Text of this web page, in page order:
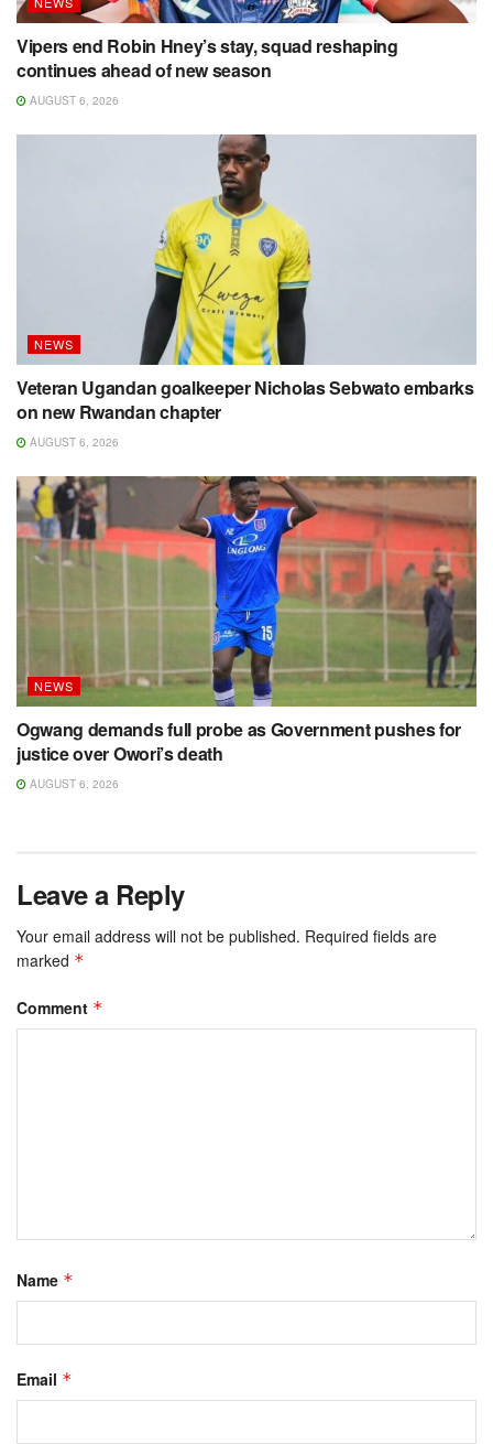
Vipers end Robin Hney’s stay, squad reshaping
continues ahead of new season
AUGUST 6, 2026
NEWS
Veteran Ugandan goalkeeper Nicholas Sebwato embarks
on new Rwandan chapter
AUGUST 6, 2026
NEWS
Ogwang demands full probe as Government pushes for
justice over Owori’s death
AUGUST 6, 2026
Leave a Reply
Your email address will not be published. Required fields are
marked *
Comment *
Name *
Email *